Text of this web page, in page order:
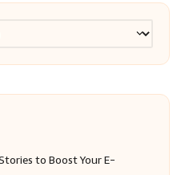
to Boost Your E-